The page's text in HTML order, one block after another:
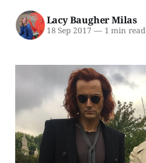
Lacy Baugher Milas
18 Sep 2017 —1 min read